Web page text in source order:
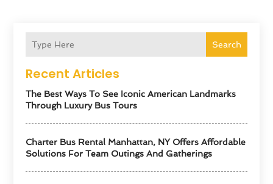
Search
Recent Articles
The Best Ways To See Iconic American Landmarks
Through Luxury Bus Tours
Charter Bus Rental Manhattan, NY Offers Affordable
Solutions For Team Outings And Gatherings